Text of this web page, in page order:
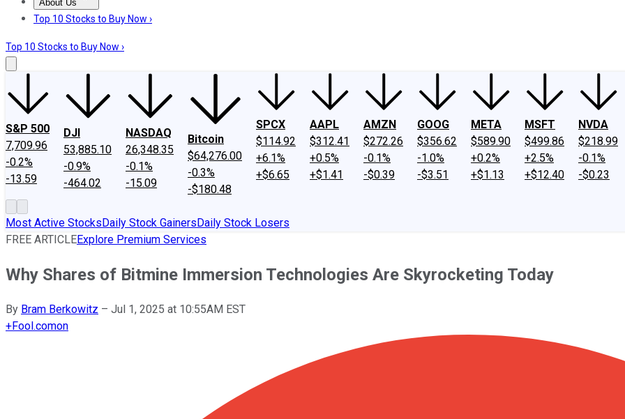
About Us
About UsContact UsInvesting Philosophy
Top 10 Stocks to Buy Now ›
Top 10 Stocks to Buy Now ›
S&P 500
7,709.96
-0.2%
-13.59
DJI
53,885.10
-0.9%
-464.02
NASDAQ
26,348.35
-0.1%
-15.09
Bitcoin
$64,276.00
-0.3%
-$180.48
SPCX
$114.92
+6.1%
+$6.65
AAPL
$312.41
+0.5%
+$1.41
AMZN
$272.26
-0.1%
-$0.39
GOOG
$356.62
-1.0%
-$3.51
META
$589.90
+0.2%
+$1.13
MSFT
$499.86
+2.5%
+$12.40
NVDA
$218.99
-0.1%
-$0.23
Most Active StocksDaily Stock GainersDaily Stock Losers
FREE ARTICLEExplore Premium Services
Why Shares of Bitmine Immersion Technologies Are Skyrocketing Today
By Bram Berkowitz – Jul 1, 2025 at 10:55AM EST
+Fool.comon